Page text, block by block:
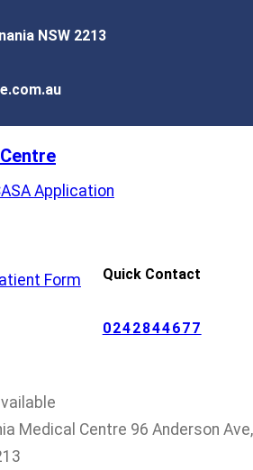
NSW 2213
Application
Form Quick Contact
0242844677
Medical Centre 96 Anderson Ave,